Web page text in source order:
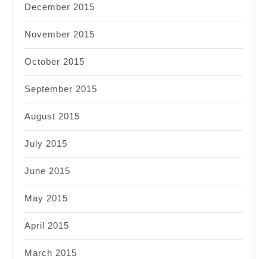
December 2015
November 2015
October 2015
September 2015
August 2015
July 2015
June 2015
May 2015
April 2015
March 2015